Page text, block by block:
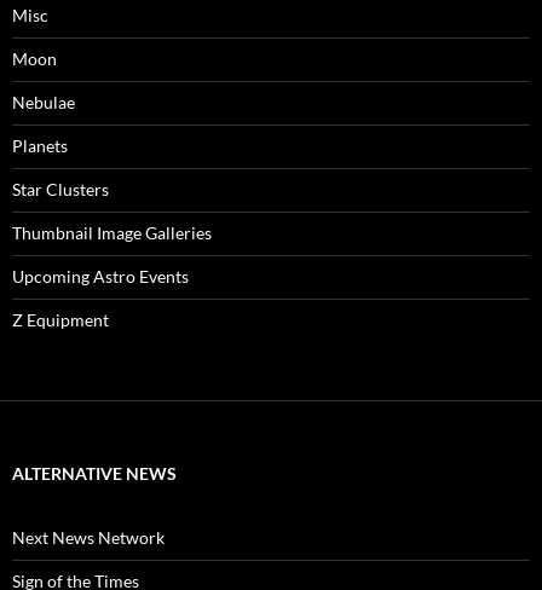
Misc
Moon
Nebulae
Planets
Star Clusters
Thumbnail Image Galleries
Upcoming Astro Events
Z Equipment
ALTERNATIVE NEWS
Next News Network
Sign of the Times